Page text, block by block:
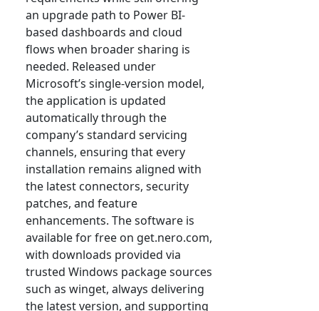
an upgrade path to Power BI-
based dashboards and cloud
flows when broader sharing is
needed. Released under
Microsoft’s single-version model,
the application is updated
automatically through the
company’s standard servicing
channels, ensuring that every
installation remains aligned with
the latest connectors, security
patches, and feature
enhancements. The software is
available for free on get.nero.com,
with downloads provided via
trusted Windows package sources
such as winget, always delivering
the latest version, and supporting